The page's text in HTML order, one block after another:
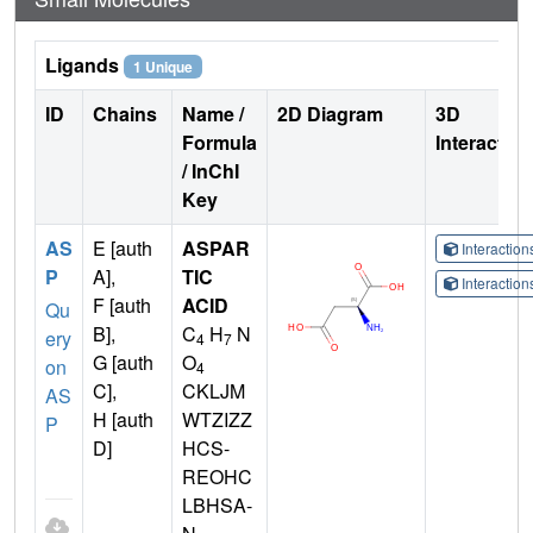
Ligands 1 Unique
ID Chains
Name /
Formula
/ InChI
Key
2D Diagram
3D
AS
P
Qu
ery
on
AS
P
E [auth
A],
F [auth
B],
G [auth
C],
H [auth
D]
ASPAR
TIC
ACID
C4 H7 N
O4
CKLJM
WTZIZZ
HCS-
REOHC
LBHSA-